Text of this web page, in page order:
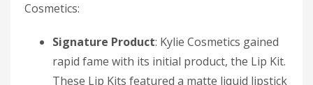
Cosmetics:
Signature Product: Kylie Cosmetics gained
rapid fame with its initial product, the Lip Kit.
These Lip Kits featured a matte liquid lipstick